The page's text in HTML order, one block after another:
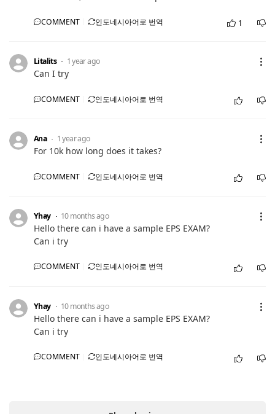
COMMENT 인도네시아어로 번역 1
Litalits 1 year ago
Can I try
COMMENT 인도네시아어로 번역
Ana 1 year ago
For 10k how long does it takes?
COMMENT 인도네시아어로 번역
Yhay 10 months ago
Hello there can i have a sample EPS EXAM?
Can i try
COMMENT 인도네시아어로 번역
Yhay 10 months ago
Hello there can i have a sample EPS EXAM?
Can i try
COMMENT 인도네시아어로 번역